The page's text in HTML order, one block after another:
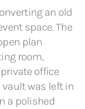
an old
space. The
plan
room,
office
vault was left in
a polished